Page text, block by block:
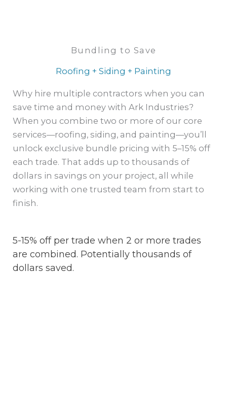
Bundling to Save
Roofing + Siding + Painting
Why hire multiple contractors when you can
save time and money with Ark Industries?
When you combine two or more of our core
services—roofing, siding, and painting—you’ll
unlock exclusive bundle pricing with 5–15% off
each trade. That adds up to thousands of
dollars in savings on your project, all while
working with one trusted team from start to
finish.
5-15% off per trade when 2 or more trades
are combined. Potentially thousands of
dollars saved.